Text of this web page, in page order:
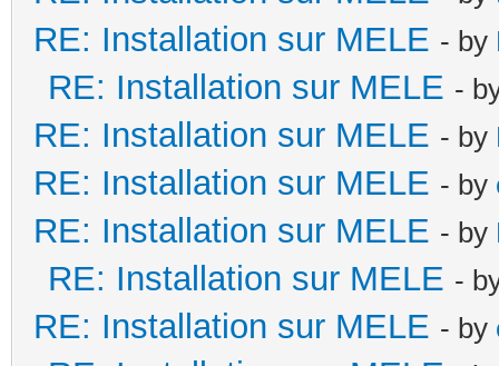
RE: Installation sur MELE - by
RE: Installation sur MELE -
RE: Installation sur MELE - by
RE: Installation sur MELE - by
RE: Installation sur MELE - by
RE: Installation sur MELE -
RE: Installation sur MELE - by